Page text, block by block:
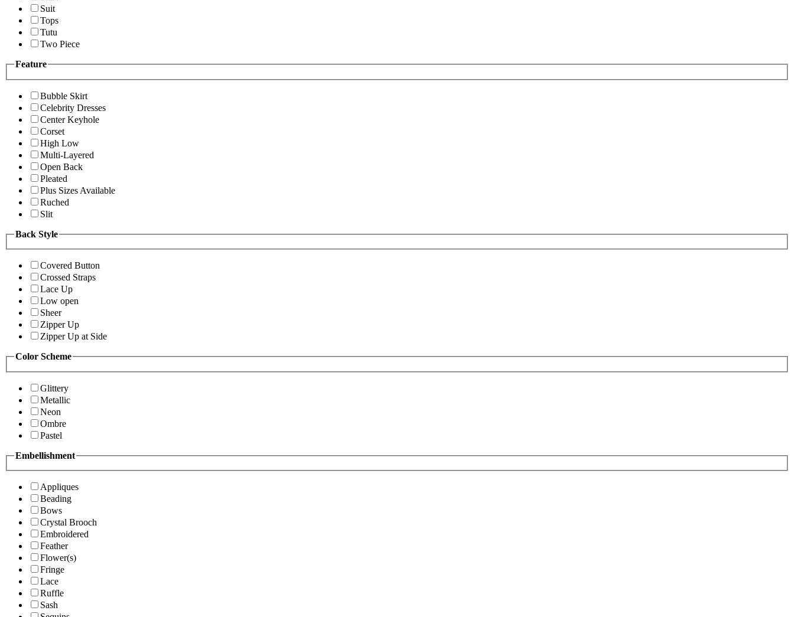
Suit
Tops
Tutu
Two Piece
Feature
Bubble Skirt
Celebrity Dresses
Center Keyhole
Corset
High Low
Multi-Layered
Open Back
Pleated
Plus Sizes Available
Ruched
Slit
Back Style
Covered Button
Crossed Straps
Lace Up
Low open
Sheer
Zipper Up
Zipper Up at Side
Color Scheme
Glittery
Metallic
Neon
Ombre
Pastel
Embellishment
Appliques
Beading
Bows
Crystal Brooch
Embroidered
Feather
Flower(s)
Fringe
Lace
Ruffle
Sash